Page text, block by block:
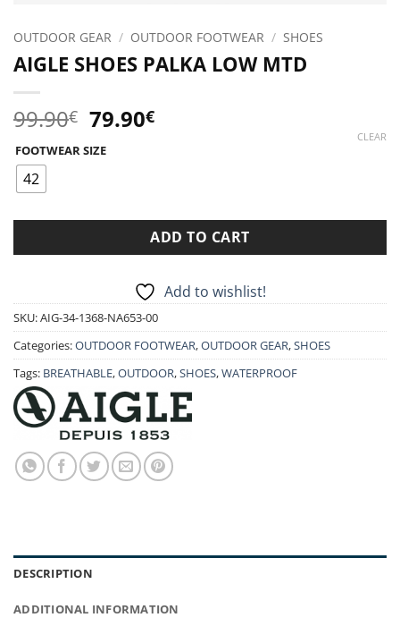
OUTDOOR GEAR / OUTDOOR FOOTWEAR / SHOES
AIGLE SHOES PALKA LOW MTD
99.90€ Original
price
was:
79.90€Current
FOOTWEAR SIZE
42
CLEAR
ADD TO CART
Add to wishlist!
SKU:AIG-34-1368-NA653-00
Categories:OUTDOOR FOOTWEAR,OUTDOOR GEAR,SHOES
Tags: BREATHABLE,OUTDOOR,SHOES,WATERPROOF
DESCRIPTION
ADDITIONAL INFORMATION